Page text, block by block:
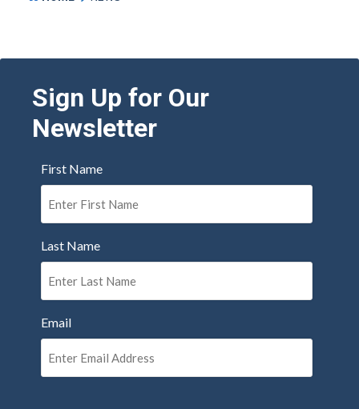
Sign Up for Our
Newsletter
First Name
Last Name
Email